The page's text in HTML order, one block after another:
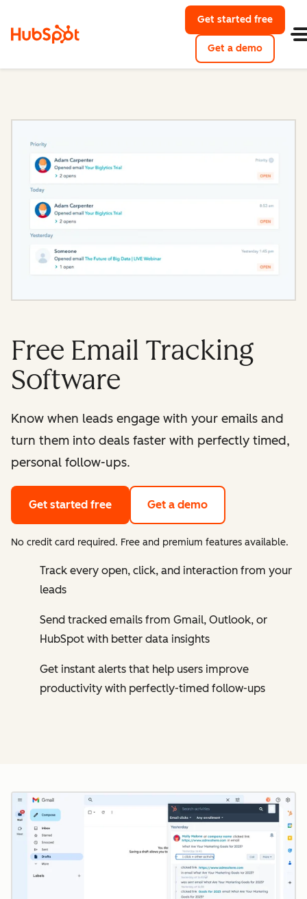
Get started free
Get a demo
Free Email Tracking
Software
Know when leads engage with your emails and
turn them into deals faster with perfectly timed,
personal follow-ups.
Get started free Get a demo
No credit card required. Free and premium features available.
Track every open, click, and interaction from your
leads
Send tracked emails from Gmail, Outlook, or
HubSpot with better data insights
Get instant alerts that help users improve
productivity with perfectly-timed follow-ups